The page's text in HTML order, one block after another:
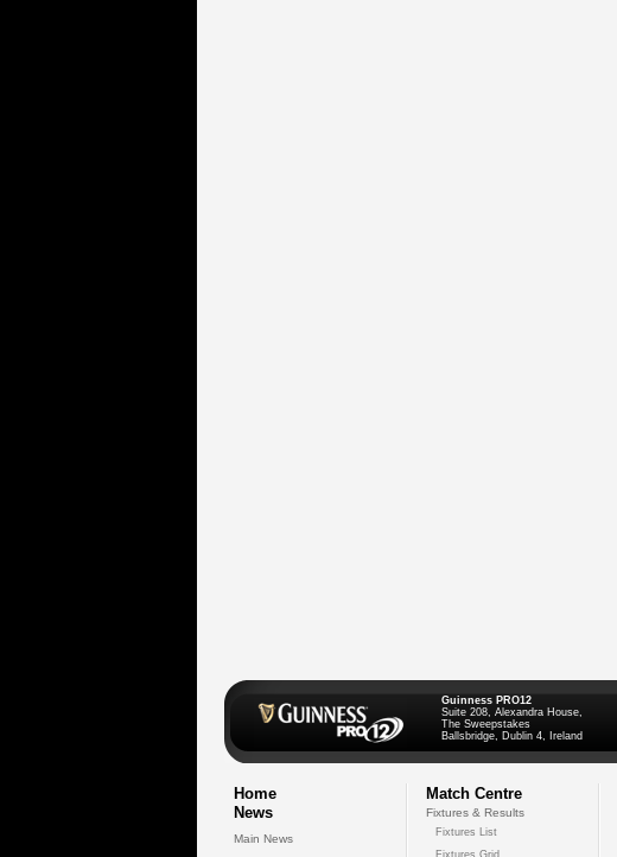
Guinness PRO12
Suite 208, Alexandra House,
The Sweepstakes
Ballsbridge, Dublin 4, Ireland
Home
News
Main News
Match Centre
Fixtures & Results
Fixtures List
Fixtures Grid